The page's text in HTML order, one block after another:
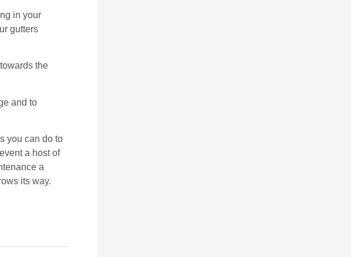
in your
gutters
the
and to
you can do to
a host of
a
its way.